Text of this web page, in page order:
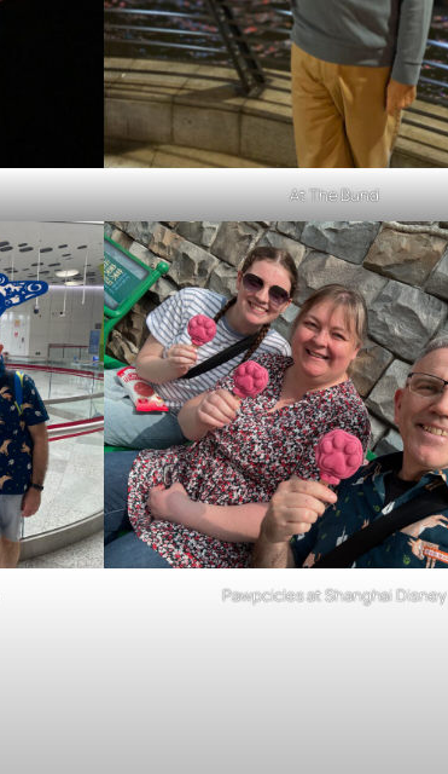
At The Bund
Pawpcicles at Shanghai Disney